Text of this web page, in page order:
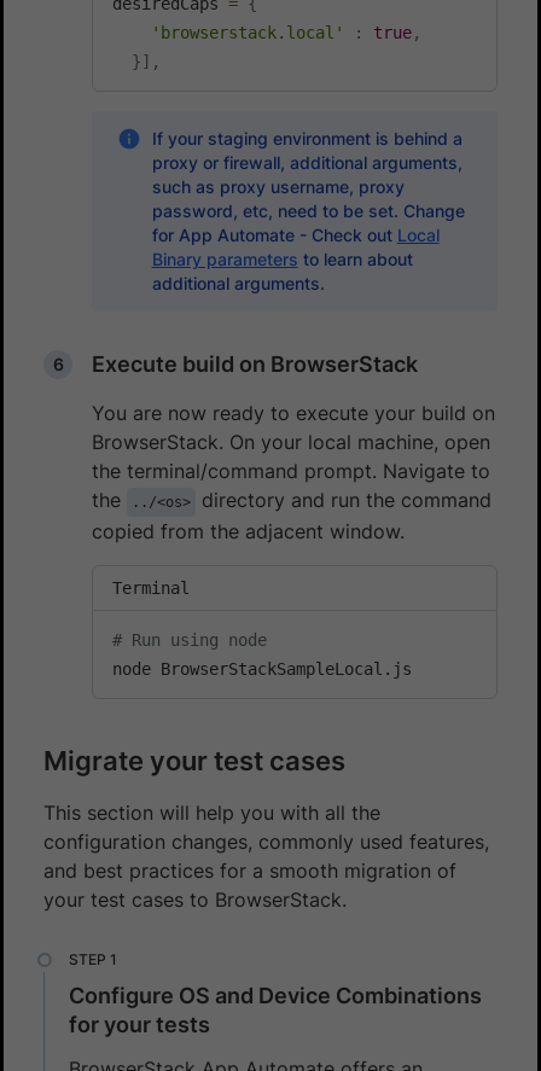
'browserstack.local'
: true,
}] ,
If your staging environment is behind a
proxy or firewall, additional arguments,
such as proxy username, proxy
password, etc, need to be set. Change
for App Automate - Check out Local
Binary parameters to learn about
additional arguments.
Execute build on BrowserStack
You are now ready to execute your build on
BrowserStack. On your local machine, open
the terminal/command prompt. Navigate to
the
../<os>
directory and run the command
copied from the adjacent window.
Terminal
# Run using node
node BrowserStackSampleLocal.js
Migrate your test cases
This section will help you with all the
configuration changes, commonly used features,
and best practices for a smooth migration of
your test cases to BrowserStack.
Configure OS and Device Combinations
for your tests